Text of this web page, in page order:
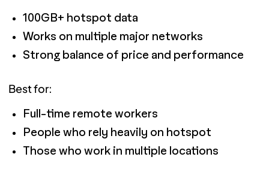
100GB+ hotspot data
Works on multiple major networks
Strong balance of price and performance
Best for:
Full-time remote workers
People who rely heavily on hotspot
Those who work in multiple locations